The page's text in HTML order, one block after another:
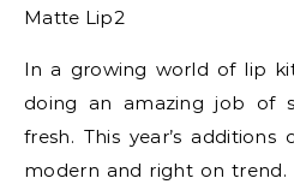
In a growing world of lip
doing an amazing job of
fresh. This year’s
modern and right on trend.